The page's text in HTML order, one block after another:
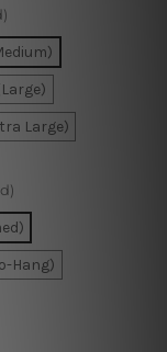
Large)
Hang)